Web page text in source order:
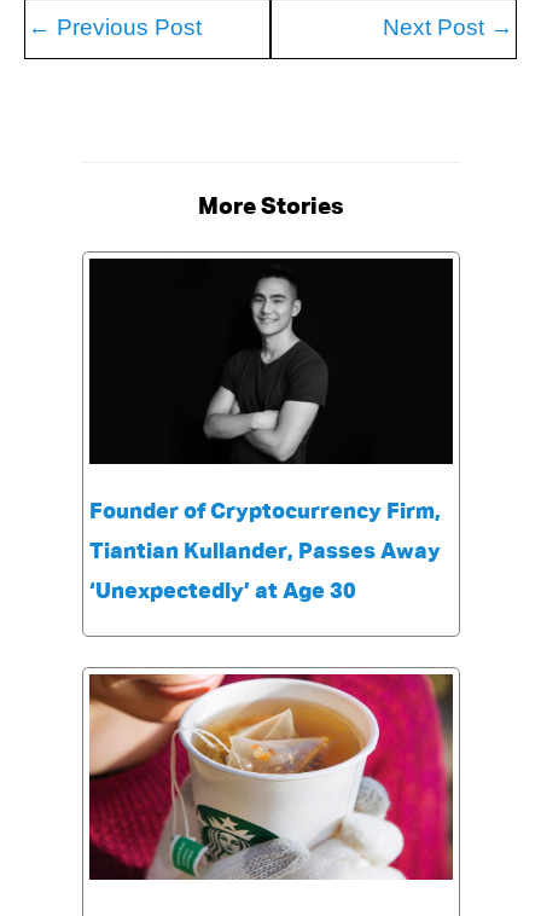
← Previous Post Next Post →
More Stories
Founder of Cryptocurrency Firm,
Tiantian Kullander, Passes Away
‘Unexpectedly’ at Age 30